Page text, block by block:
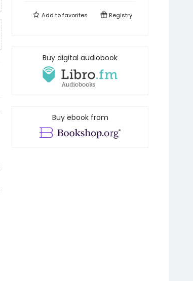
Add tofavorites Registry
Buy digital audiobook
Buy ebook from